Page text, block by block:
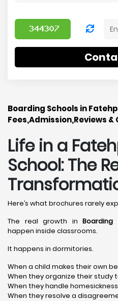
Boarding Schools in
Fees,Admission,Reviews &
Life in a
School: The
Here’s what brochures rarely
The real growth in Boarding
happen inside classrooms.
It happens in dormitories.
When a child makes their own
When they organize their study
When they handle
When they resolve a